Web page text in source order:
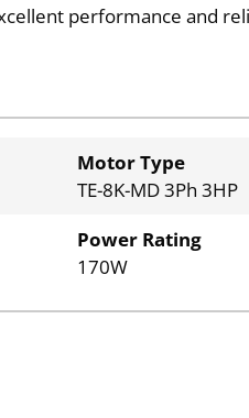
performance and
Motor Type
TE-8K-MD 3Ph 3HP
Power Rating
170W